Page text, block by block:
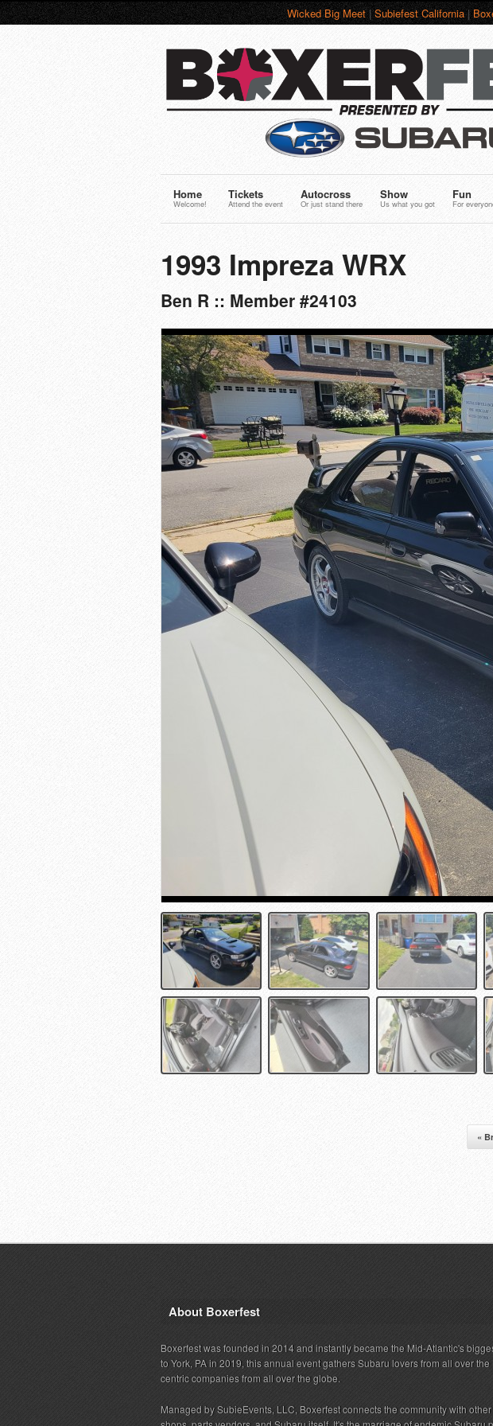
Wicked Big Meet|Subiefest California|
Home
Welcome!
Tickets
Attend the event
Autocross
Or just stand there
Show
Us what you got
Fun
For
1993 Impreza WRX
Ben R :: Member #24103
«
About Boxerfest
Boxerfest was founded in 2014 and instantly became the Mid-Atlantic's
to York, PA in 2019, this annual event gathers Subaru lovers from all over
centric companies from all over the globe.
Managed by SubieEvents, LLC, Boxerfest connects the community with